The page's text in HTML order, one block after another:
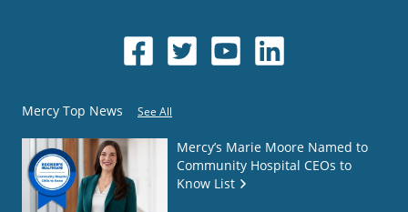
Mercy Top News See All
Mercy’s Marie Moore Named to
Community Hospital CEOs to
Know List